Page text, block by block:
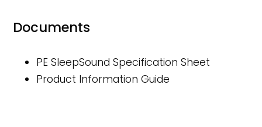
Documents
PE SleepSound Specification Sheet
Product Information Guide